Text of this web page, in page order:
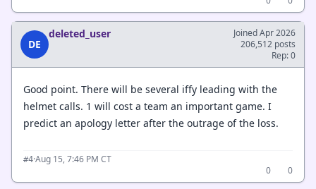
DE
deleted_user
Joined Apr 2026
206,512 posts
Rep: 0
Good point. There will be several iffy leading with the
helmet calls. 1 will cost a team an important game. I
predict an apology letter after the outrage of the loss.
#4·Aug 15, 7:46 PM CT
0
0